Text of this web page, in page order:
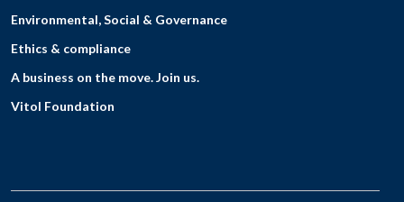
Environmental, Social & Governance
Ethics & compliance
A business on the move. Join us.
Vitol Foundation